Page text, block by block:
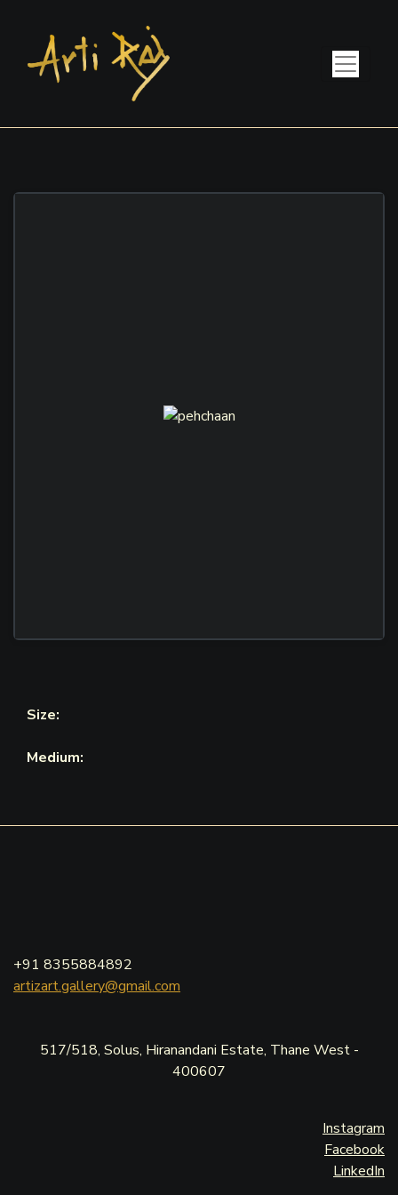
Size:
Medium:
+91 8355884892
artizart.gallery@gmail.com
517/518, Solus, Hiranandani Estate, Thane West -
400607
Instagram
Facebook
LinkedIn